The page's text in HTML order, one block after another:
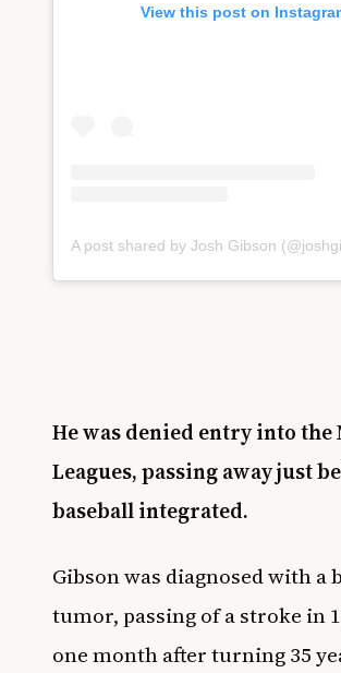
View this post on
He was denied entry into the
Leagues, passing away just
baseball integrated.
Gibson was diagnosed with a
tumor, passing of a stroke in
one month after turning 35